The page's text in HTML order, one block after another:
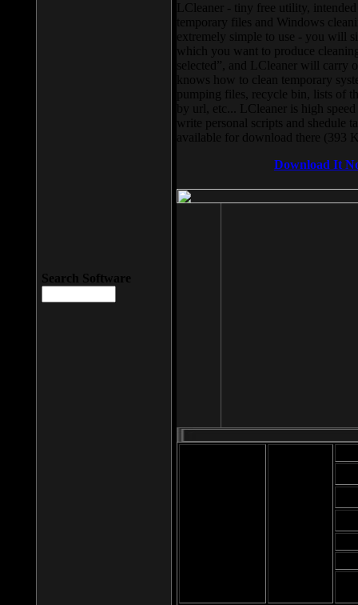
LCleaner - tiny free utility,
temporary files and Windows
extremely simple to use - you will
which you want to produce
selected”, and LCleaner will carry
knows how to clean temporary
pumping files, recycle bin, lists of
by url, etc... LCleaner is high
write personal scripts and shedule
available for download there (393
Download It
Search Software